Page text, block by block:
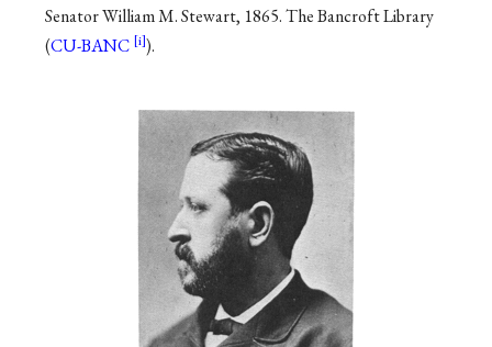
Senator William M. Stewart, 1865. The Bancroft Library
(CU-BANC ).